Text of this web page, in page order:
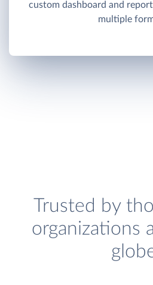
custom dashboard and
multiple
Trusted by
organizations